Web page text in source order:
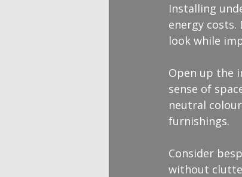
Installing
energy
look while
Open up the
sense of
neutral
furnishings.
Consider
without